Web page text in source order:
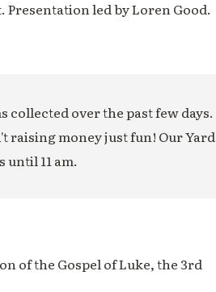
Presentation led by Loren Good.
over the past few days.
raising money just fun! Our Yard
until 11 am.
of the Gospel of Luke, the 3rd